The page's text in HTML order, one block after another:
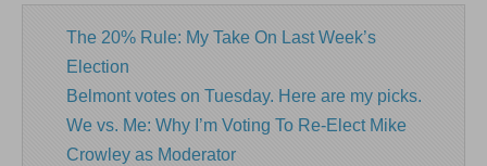
The 20% Rule: My Take On Last Week’s
Election
Belmont votes on Tuesday. Here are my picks.
We vs. Me: Why I’m Voting To Re-Elect Mike
Crowley as Moderator